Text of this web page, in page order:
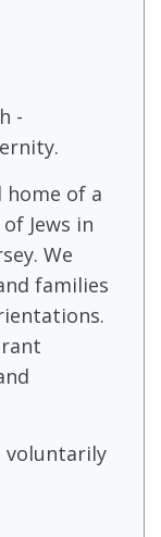
-
of a
Jews in
We
families
voluntarily